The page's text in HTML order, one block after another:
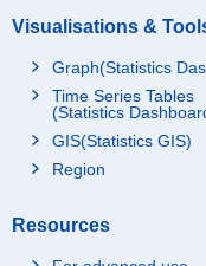
Visualisations &
Graph(Statistics
Time Series Tables
(Statistics
GIS(Statistics GIS)
Region
Resources